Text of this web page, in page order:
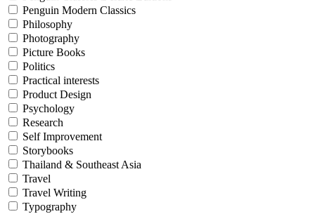
Penguin Modern Classics
Philosophy
Photography
Picture Books
Politics
Practical interests
Product Design
Psychology
Research
Self Improvement
Storybooks
Thailand & Southeast Asia
Travel
Travel Writing
Typography